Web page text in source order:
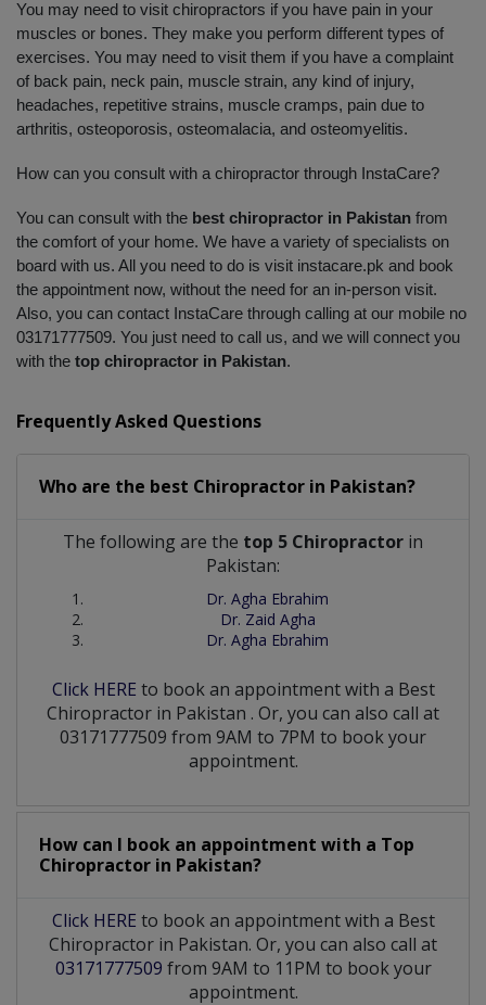
You may need to visit chiropractors if you have pain in your
muscles or bones. They make you perform different types of
exercises. You may need to visit them if you have a complaint
of back pain, neck pain, muscle strain, any kind of injury,
headaches, repetitive strains, muscle cramps, pain due to
arthritis, osteoporosis, osteomalacia, and osteomyelitis.
How can you consult with a chiropractor through InstaCare?
You can consult with the best chiropractor in Pakistan from
the comfort of your home. We have a variety of specialists on
board with us. All you need to do is visit instacare.pk and book
the appointment now, without the need for an in-person visit.
Also, you can contact InstaCare through calling at our mobile no
03171777509. You just need to call us, and we will connect you
with the top chiropractor in Pakistan.
Frequently Asked Questions
Who are the best Chiropractor in Pakistan?
The following are the top 5 Chiropractor in
Pakistan:
Dr. Agha Ebrahim
Dr. Zaid Agha
Dr. Agha Ebrahim
Click HERE to book an appointment with a Best
Chiropractor in Pakistan . Or, you can also call at
03171777509 from 9AM to 7PM to book your
appointment.
How can I book an appointment with a Top
Chiropractor in Pakistan?
Click HERE to book an appointment with a Best
Chiropractor in Pakistan. Or, you can also call at
03171777509 from 9AM to 11PM to book your
appointment.